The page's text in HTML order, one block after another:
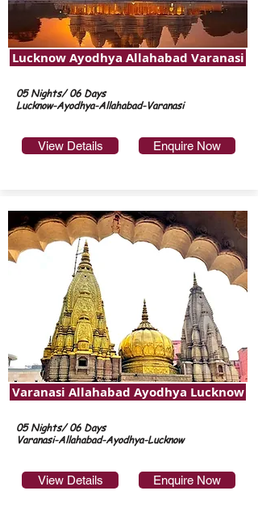
Lucknow Ayodhya Allahabad Varanasi
05 Nights/ 06 Days
Lucknow-Ayodhya-Allahabad-Varanasi
View Details Enquire Now
Varanasi Allahabad Ayodhya Lucknow
05 Nights/ 06 Days
Varanasi-Allahabad-Ayodhya-Lucknow
View Details Enquire Now